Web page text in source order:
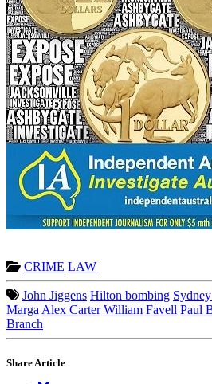
CRIME LAW
John Jiggens Hilton bombing
Marga Alex Carter William Favell Paul
Branch
Share Article